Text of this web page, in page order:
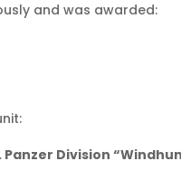
and was awarded:
Division